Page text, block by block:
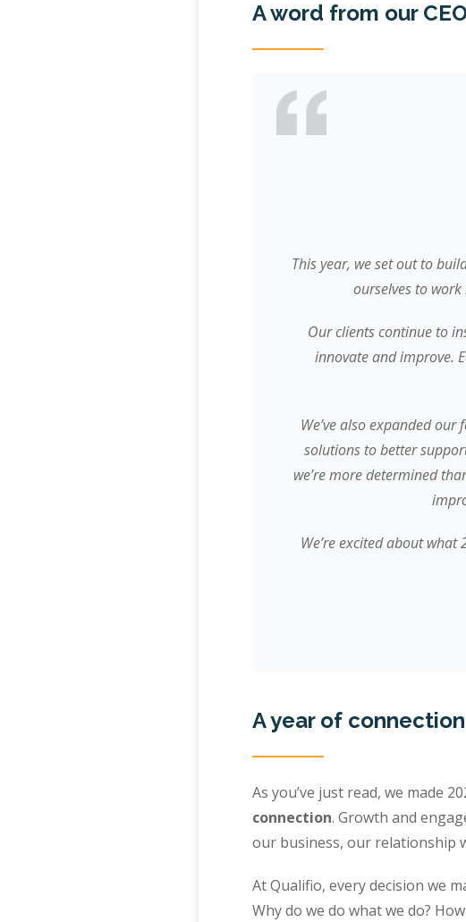
A word from our
This year, we set out to
ourselves to
Our clients continue to
innovate and improve.
We’ve also expanded
solutions to better
we’re more determined
We’re excited about
A year of connection
As you’ve just read, we made
connection. Growth and
our business, our relationship
At Qualifio, every decision we
Why do we do what we do?